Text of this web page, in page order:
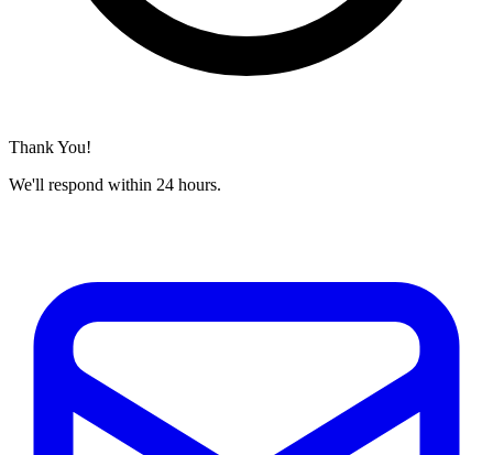
Thank You!
We'll respond within 24 hours.